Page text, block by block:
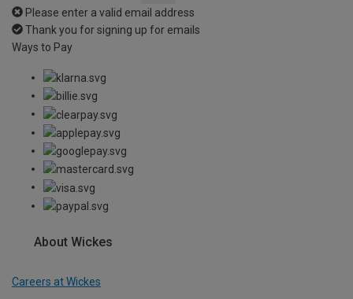
Please enter a valid email address
Thank you for signing up for emails
Ways to Pay
About Wickes
Careers at Wickes